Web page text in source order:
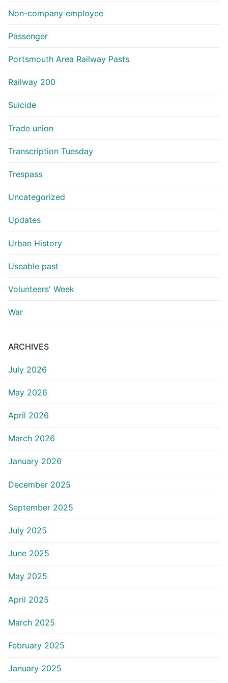
Non-company employee
Passenger
Portsmouth Area Railway Pasts
Railway 200
Suicide
Trade union
Transcription Tuesday
Trespass
Uncategorized
Updates
Urban History
Useable past
Volunteers' Week
War
ARCHIVES
July 2026
May 2026
April 2026
March 2026
January 2026
December 2025
September 2025
July 2025
June 2025
May 2025
April 2025
March 2025
February 2025
January 2025